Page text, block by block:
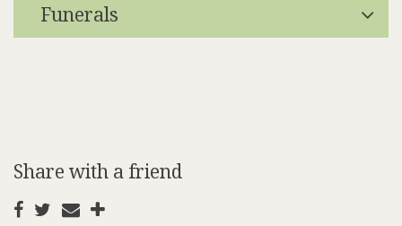
Funerals
Share with a friend